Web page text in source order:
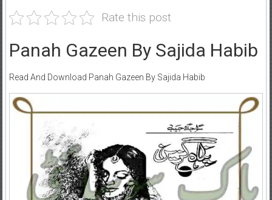
Rate this post
Panah Gazeen By Sajida Habib
Read And Download Panah Gazeen By Sajida Habib